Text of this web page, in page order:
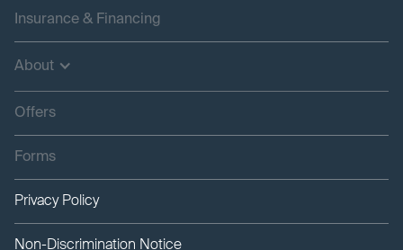
Insurance & Financing
About
Offers
Forms
Privacy Policy
Non-Discrimination Notice